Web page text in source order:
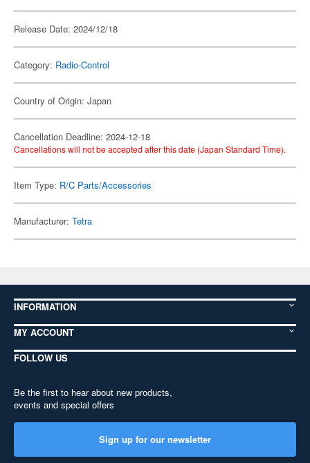
Release Date: 2024/12/18
Category: Radio-Control
Country of Origin: Japan
Cancellation Deadline: 2024-12-18
Cancellations will not be accepted after this date (Japan Standard Time).
Item Type: R/C Parts/Accessories
Manufacturer: Tetra
INFORMATION
MY ACCOUNT
FOLLOW US
Be the first to hear about new products,
events and special offers
Sign up for our newsletter